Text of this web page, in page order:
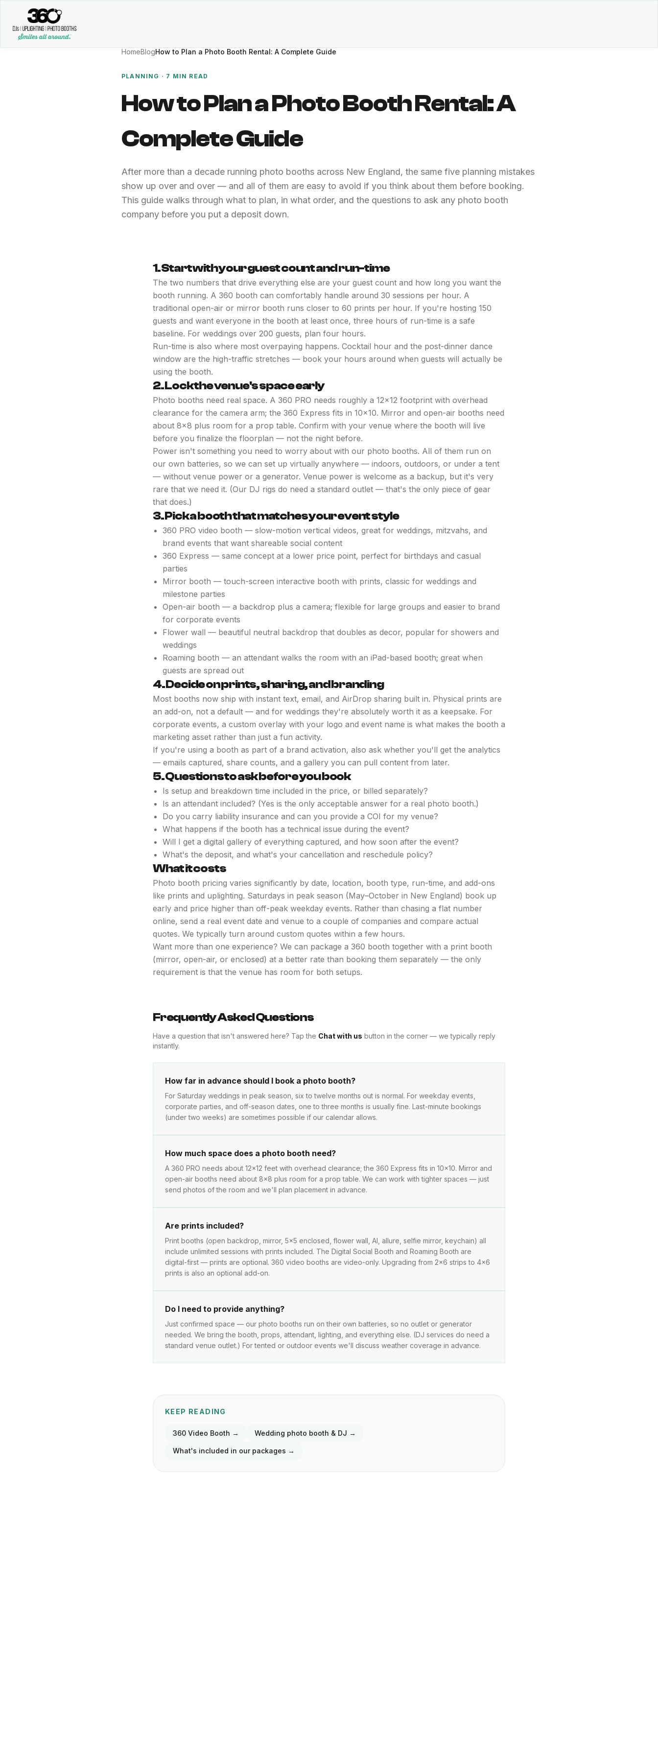
HomeBlogHow to Plan a Photo Booth Rental: A Complete Guide
PLANNING · 7 MIN READ
How to Plan a Photo Booth Rental: A
Complete Guide
After more than a decade running photo booths across New England, the same five planning mistakes
show up over and over — and all of them are easy to avoid if you think about them before booking.
This guide walks through what to plan, in what order, and the questions to ask any photo booth
company before you put a deposit down.
1. Start with your guest count and run-time
The two numbers that drive everything else are your guest count and how long you want the
booth running. A 360 booth can comfortably handle around 30 sessions per hour. A
traditional open-air or mirror booth runs closer to 60 prints per hour. If you're hosting 150
guests and want everyone in the booth at least once, three hours of run-time is a safe
baseline. For weddings over 200 guests, plan four hours.
Run-time is also where most overpaying happens. Cocktail hour and the post-dinner dance
window are the high-traffic stretches — book your hours around when guests will actually be
using the booth.
2. Lock the venue's space early
Photo booths need real space. A 360 PRO needs roughly a 12x12 footprint with overhead
clearance for the camera arm; the 360 Express fits in 10x10. Mirror and open-air booths need
about 8x8 plus room for a prop table. Confirm with your venue where the booth will live
before you finalize the floorplan — not the night before.
Power isn't something you need to worry about with our photo booths. All of them run on
our own batteries, so we can set up virtually anywhere — indoors, outdoors, or under a tent
— without venue power or a generator. Venue power is welcome as a backup, but it's very
rare that we need it. (Our DJ rigs do need a standard outlet — that's the only piece of gear
that does.)
3. Pick a booth that matches your event style
360 PRO video booth — slow-motion vertical videos, great for weddings, mitzvahs, and
brand events that want shareable social content
360 Express — same concept at a lower price point, perfect for birthdays and casual
parties
Mirror booth — touch-screen interactive booth with prints, classic for weddings and
milestone parties
Open-air booth — a backdrop plus a camera; flexible for large groups and easier to brand
for corporate events
Flower wall — beautiful neutral backdrop that doubles as decor, popular for showers and
weddings
Roaming booth — an attendant walks the room with an iPad-based booth; great when
guests are spread out
4. Decide on prints, sharing, and branding
Most booths now ship with instant text, email, and AirDrop sharing built in. Physical prints are
an add-on, not a default — and for weddings they're absolutely worth it as a keepsake. For
corporate events, a custom overlay with your logo and event name is what makes the booth a
marketing asset rather than just a fun activity.
If you're using a booth as part of a brand activation, also ask whether you'll get the analytics
— emails captured, share counts, and a gallery you can pull content from later.
5. Questions to ask before you book
Is setup and breakdown time included in the price, or billed separately?
Is an attendant included? (Yes is the only acceptable answer for a real photo booth.)
Do you carry liability insurance and can you provide a COI for my venue?
What happens if the booth has a technical issue during the event?
Will I get a digital gallery of everything captured, and how soon after the event?
What's the deposit, and what's your cancellation and reschedule policy?
What it costs
Photo booth pricing varies significantly by date, location, booth type, run-time, and add-ons
like prints and uplighting. Saturdays in peak season (May–October in New England) book up
early and price higher than off-peak weekday events. Rather than chasing a flat number
online, send a real event date and venue to a couple of companies and compare actual
quotes. We typically turn around custom quotes within a few hours.
Want more than one experience? We can package a 360 booth together with a print booth
(mirror, open-air, or enclosed) at a better rate than booking them separately — the only
requirement is that the venue has room for both setups.
Frequently Asked Questions
Have a question that isn't answered here? Tap the Chat with us button in the corner — we typically reply
instantly.
How far in advance should I book a photo booth?
For Saturday weddings in peak season, six to twelve months out is normal. For weekday events,
corporate parties, and off-season dates, one to three months is usually fine. Last-minute bookings
(under two weeks) are sometimes possible if our calendar allows.
How much space does a photo booth need?
A 360 PRO needs about 12x12 feet with overhead clearance; the 360 Express fits in 10x10. Mirror and
open-air booths need about 8x8 plus room for a prop table. We can work with tighter spaces — just
send photos of the room and we'll plan placement in advance.
Are prints included?
Print booths (open backdrop, mirror, 5x5 enclosed, flower wall, AI, allure, selfie mirror, keychain) all
include unlimited sessions with prints included. The Digital Social Booth and Roaming Booth are
digital-first — prints are optional. 360 video booths are video-only. Upgrading from 2x6 strips to 4x6
prints is also an optional add-on.
Do I need to provide anything?
Just confirmed space — our photo booths run on their own batteries, so no outlet or generator
needed. We bring the booth, props, attendant, lighting, and everything else. (DJ services do need a
standard venue outlet.) For tented or outdoor events we'll discuss weather coverage in advance.
KEEP READING
360 Video Booth → Wedding photo booth & DJ →
What's included in our packages →